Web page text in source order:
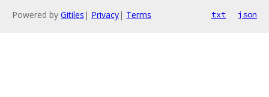
Powered by Gitiles | Privacy| Terms txt json